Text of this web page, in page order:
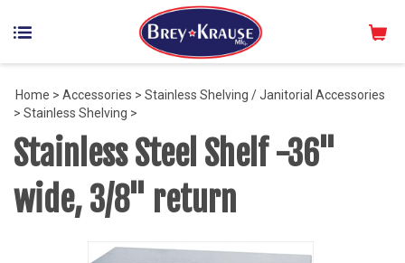
Home > Accessories > Stainless Shelving / Janitorial Accessories
> Stainless Shelving >
Stainless Steel Shelf -36"
wide, 3/8" return